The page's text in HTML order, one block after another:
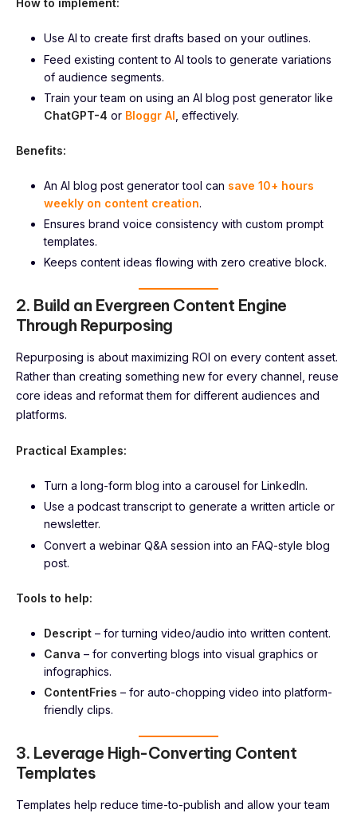
How to implement:
Use AI to create first drafts based on your outlines.
Feed existing content to AI tools to generate variations
of audience segments.
Train your team on using an AI blog post generator like
ChatGPT-4 or Bloggr AI , effectively.
Benefits:
An AI blog post generator tool can save 10+ hours
weekly on content creation.
Ensures brand voice consistency with custom prompt
templates.
Keeps content ideas flowing with zero creative block.
2. Build an Evergreen Content Engine
Through Repurposing
Repurposing is about maximizing ROI on every content asset.
Rather than creating something new for every channel, reuse
core ideas and reformat them for different audiences and
platforms.
Practical Examples:
Turn a long-form blog into a carousel for LinkedIn.
Use a podcast transcript to generate a written article or
newsletter.
Convert a webinar Q&A session into an FAQ-style blog
post.
Tools to help:
Descript – for turning video/audio into written content.
Canva – for converting blogs into visual graphics or
infographics.
ContentFries – for auto-chopping video into platform-
friendly clips.
3. Leverage High-Converting Content
Templates
Templates help reduce time-to-publish and allow your team